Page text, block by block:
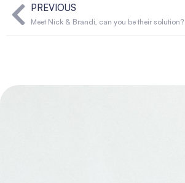
PREVIOUS
Meet Nick & Brandi, can you be their solution?